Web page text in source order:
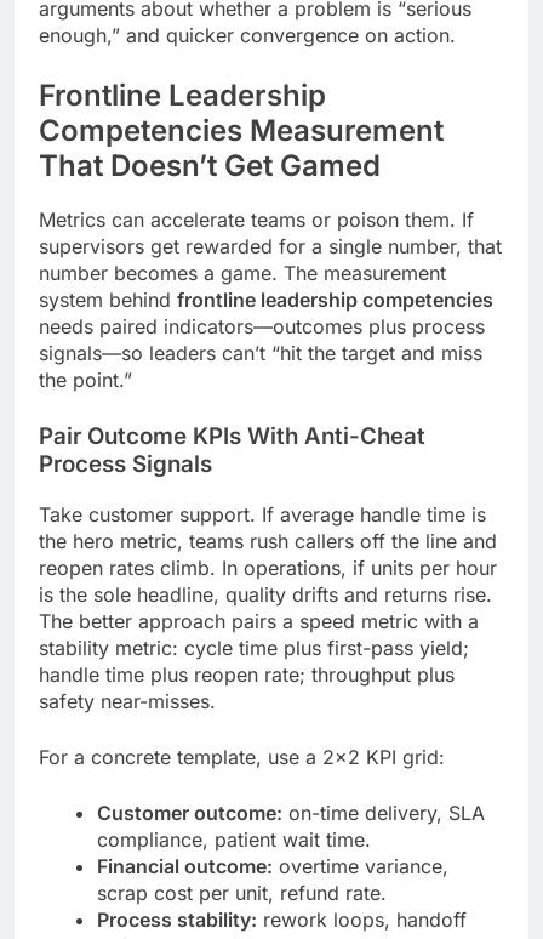
arguments about whether a problem is “serious
enough,” and quicker convergence on action.
Frontline Leadership
Competencies Measurement
That Doesn’t Get Gamed
Metrics can accelerate teams or poison them. If
supervisors get rewarded for a single number, that
number becomes a game. The measurement
system behind frontline leadership competencies
needs paired indicators—outcomes plus process
signals—so leaders can’t “hit the target and miss
the point.”
Pair Outcome KPIs With Anti-Cheat
Process Signals
Take customer support. If average handle time is
the hero metric, teams rush callers off the line and
reopen rates climb. In operations, if units per hour
is the sole headline, quality drifts and returns rise.
The better approach pairs a speed metric with a
stability metric: cycle time plus first-pass yield;
handle time plus reopen rate; throughput plus
safety near-misses.
For a concrete template, use a 2×2 KPI grid:
Customer outcome: on-time delivery, SLA
compliance, patient wait time.
Financial outcome: overtime variance,
scrap cost per unit, refund rate.
Process stability: rework loops, handoff